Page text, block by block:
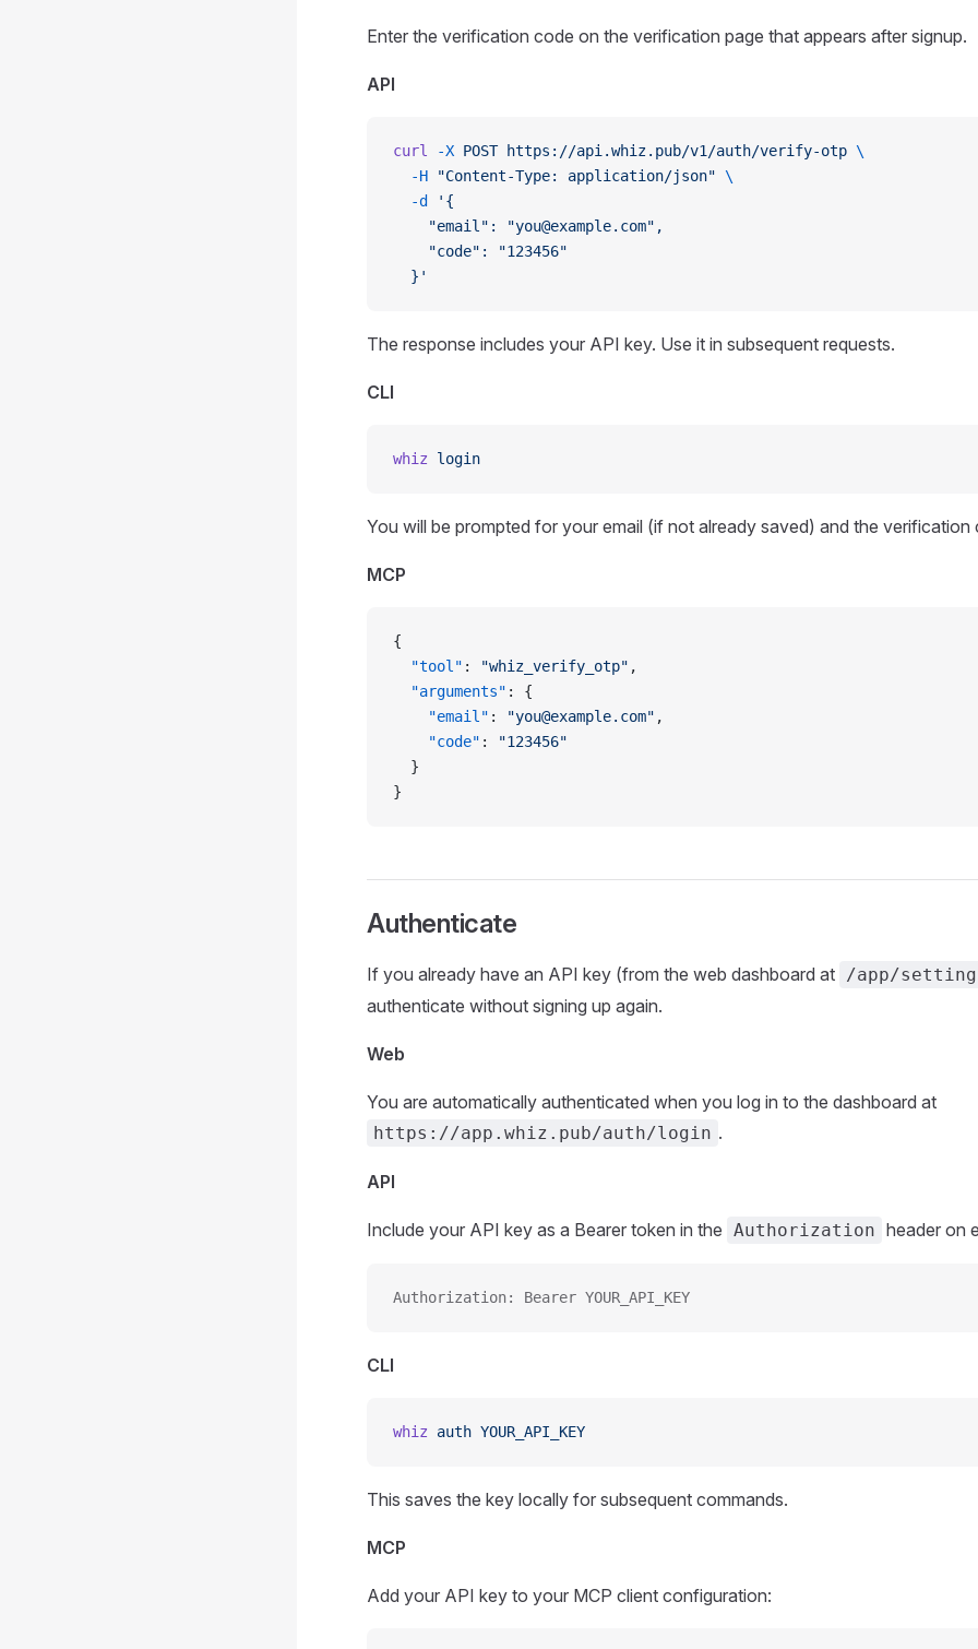
Enter the verification code on the verification page that appears after signup.
API
curl -X POST https://api.whiz.pub/v1/auth/verify-otp \
  -H
"Content-Type: application/json" \
  -d
'{
    "email": "you@example.com",
    "code": "123456"
  }'
The response includes your API key. Use it in subsequent requests.
CLI
whiz login
You will be prompted for your email (if not already saved) and the verification
MCP
{
  "tool"
: "whiz_verify_otp" ,
  "arguments"
: {
    "email"
: "you@example.com" ,
    "code"
:
"123456"
  }
}
Authenticate
If you already have an API key (from the web dashboard at /app/
authenticate without signing up again.
Web
You are automatically authenticated when you log in to the dashboard at
https://app.whiz.pub/auth/login .
API
Include your API key as a Bearer token in the Authorization header on
Authorization: Bearer YOUR_API_KEY
CLI
whiz auth YOUR_API_KEY
This saves the key locally for subsequent commands.
MCP
Add your API key to your MCP client configuration: